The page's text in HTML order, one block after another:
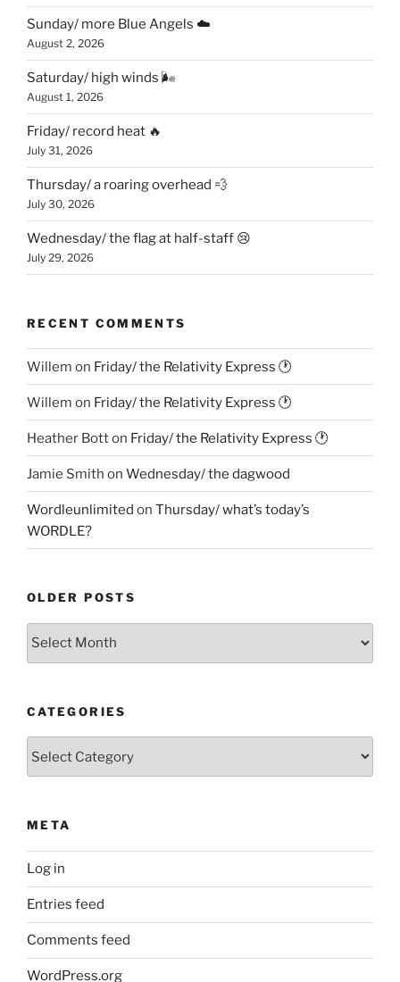
Sunday/ more Blue Angels ☁️
August 2, 2026
Saturday/ high winds 🌬
August 1, 2026
Friday/ record heat 🔥
July 31, 2026
Thursday/ a roaring overhead 💨
July 30, 2026
Wednesday/ the flag at half-staff 😢
July 29, 2026
RECENT COMMENTS
Willem on Friday/ the Relativity Express 🕐
Willem on Friday/ the Relativity Express 🕐
Heather Botton Friday/ the Relativity Express 🕐
Jamie Smith on Wednesday/ the dagwood
Wordleunlimited on Thursday/ what’s today’s
WORDLE?
OLDER POSTS
Older
CATEGORIES
META
Log in
Entries feed
Comments feed
WordPress.org